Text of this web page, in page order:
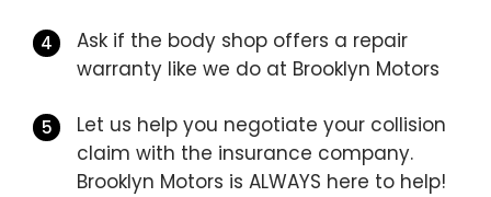
Ask if the body shop offers a repair
warranty like we do at Brooklyn Motors
Let us help you negotiate your collision
claim with the insurance company.
Brooklyn Motors is ALWAYS here to help!